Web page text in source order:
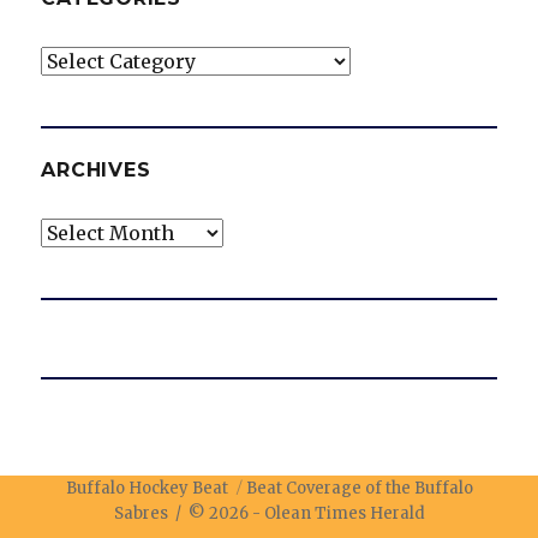
Categories
ARCHIVES
Archives
Buffalo Hockey Beat
Beat Coverage of the Buffalo
Sabres / © 2026 - Olean Times Herald